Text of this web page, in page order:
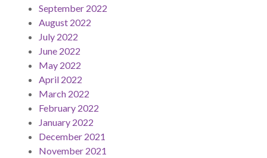
September 2022
August 2022
July 2022
June 2022
May 2022
April 2022
March 2022
February 2022
January 2022
December 2021
November 2021